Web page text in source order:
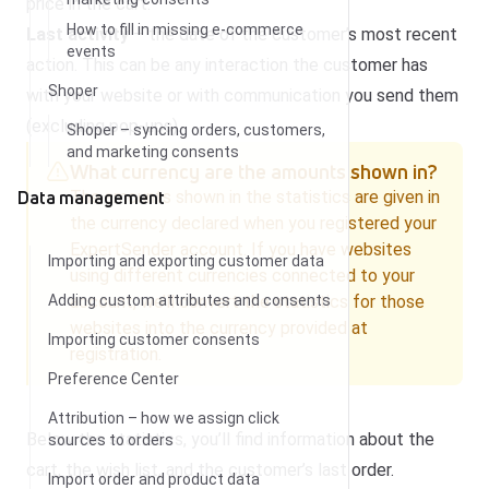
How to fill in missing e-commerce
events
Shoper
Shoper – syncing orders, customers,
and marketing consents
Data management
Importing and exporting customer data
Adding custom attributes and consents
Importing customer consents
Preference Center
Attribution – how we assign click
sources to orders
Import order and product data
Last activity– the date of the customer’s most recent
action. This can be any interaction the customer has
with your website or with communication you send them
(excluding pop-ups).
What currency are the amounts shown in?
The amounts shown in the statistics are given in
the currency declared when you registered your
ExpertSender account. If you have websites
using different currencies connected to your
account, we’ll convert the statistics for those
websites into the currency provided at
registration.
Below the statistics, you’ll find information about the
cart, the wish list, and the customer’s last order.